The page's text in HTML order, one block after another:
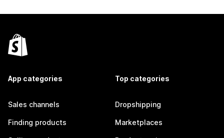
App categories
Sales channels
Finding products
Top categories
Dropshipping
Marketplaces